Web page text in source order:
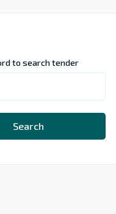
to search tender
Search